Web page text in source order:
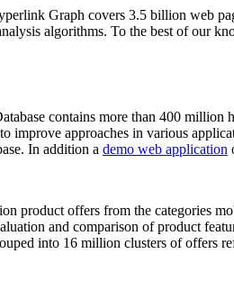
Graph covers 3.5 billion web
algorithms. To the best of our
contains more than 400
improve approaches in various
In addition a demo web application
product offers from the categories
and comparison of product
into 16 million clusters of offers